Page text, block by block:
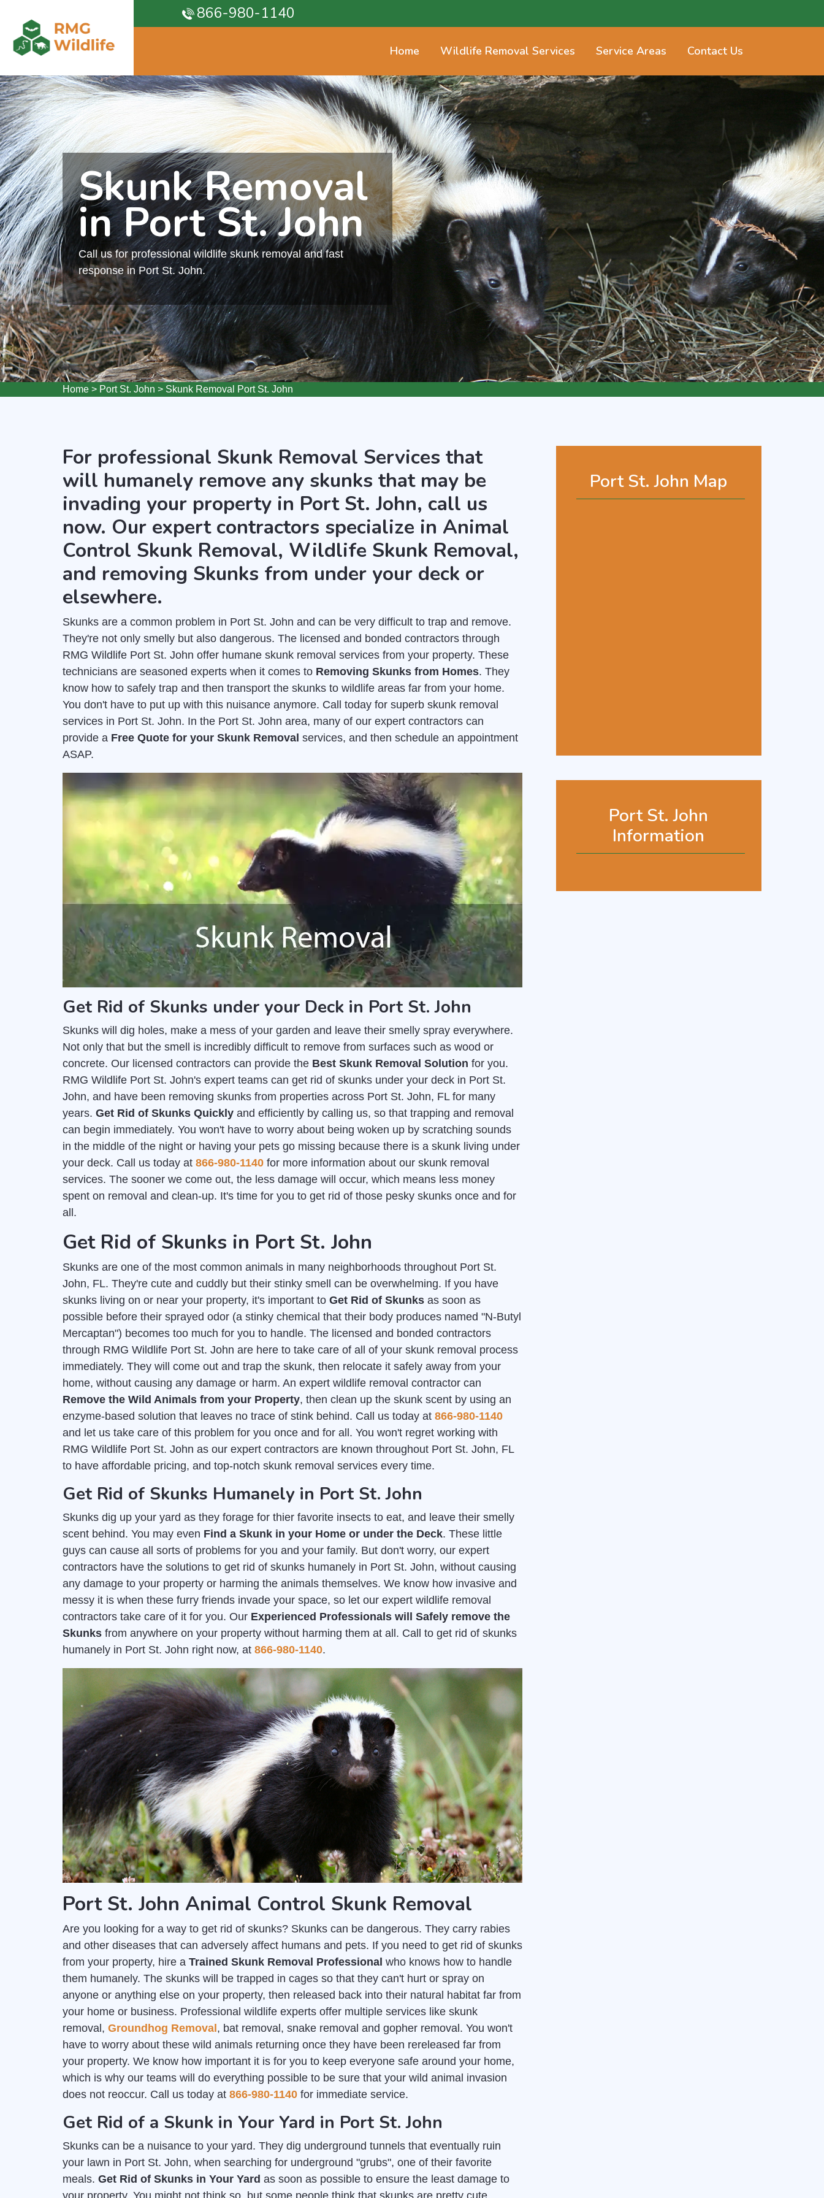
866-980-1140
Home Wildlife Removal Services Service Areas Contact Us
Skunk Removal
in Port St. John
Call us for professional wildlife skunk removal and fast
response in Port St. John.
Home > Port St. John > Skunk Removal Port St. John
Port St. John Map
Port St. John
Information
For professional Skunk Removal Services that
will humanely remove any skunks that may be
invading your property in Port St. John, call us
now. Our expert contractors specialize in Animal
Control Skunk Removal, Wildlife Skunk Removal,
and removing Skunks from under your deck or
elsewhere.
Skunks are a common problem in Port St. John and can be very difficult to trap and remove.
They're not only smelly but also dangerous. The licensed and bonded contractors through
RMG Wildlife Port St. John offer humane skunk removal services from your property. These
technicians are seasoned experts when it comes to Removing Skunks from Homes. They
know how to safely trap and then transport the skunks to wildlife areas far from your home.
You don't have to put up with this nuisance anymore. Call today for superb skunk removal
services in Port St. John. In the Port St. John area, many of our expert contractors can
provide a Free Quote for your Skunk Removal services, and then schedule an appointment
ASAP.
Get Rid of Skunks under your Deck in Port St. John
Skunks will dig holes, make a mess of your garden and leave their smelly spray everywhere.
Not only that but the smell is incredibly difficult to remove from surfaces such as wood or
concrete. Our licensed contractors can provide the Best Skunk Removal Solution for you.
RMG Wildlife Port St. John's expert teams can get rid of skunks under your deck in Port St.
John, and have been removing skunks from properties across Port St. John, FL for many
years. Get Rid of Skunks Quickly and efficiently by calling us, so that trapping and removal
can begin immediately. You won't have to worry about being woken up by scratching sounds
in the middle of the night or having your pets go missing because there is a skunk living under
your deck. Call us today at 866-980-1140 for more information about our skunk removal
services. The sooner we come out, the less damage will occur, which means less money
spent on removal and clean-up. It's time for you to get rid of those pesky skunks once and for
all.
Get Rid of Skunks in Port St. John
Skunks are one of the most common animals in many neighborhoods throughout Port St.
John, FL. They're cute and cuddly but their stinky smell can be overwhelming. If you have
skunks living on or near your property, it's important to Get Rid of Skunks as soon as
possible before their sprayed odor (a stinky chemical that their body produces named "N-Butyl
Mercaptan") becomes too much for you to handle. The licensed and bonded contractors
through RMG Wildlife Port St. John are here to take care of all of your skunk removal process
immediately. They will come out and trap the skunk, then relocate it safely away from your
home, without causing any damage or harm. An expert wildlife removal contractor can
Remove the Wild Animals from your Property, then clean up the skunk scent by using an
enzyme-based solution that leaves no trace of stink behind. Call us today at 866-980-1140
and let us take care of this problem for you once and for all. You won't regret working with
RMG Wildlife Port St. John as our expert contractors are known throughout Port St. John, FL
to have affordable pricing, and top-notch skunk removal services every time.
Get Rid of Skunks Humanely in Port St. John
Skunks dig up your yard as they forage for thier favorite insects to eat, and leave their smelly
scent behind. You may even Find a Skunk in your Home or under the Deck. These little
guys can cause all sorts of problems for you and your family. But don't worry, our expert
contractors have the solutions to get rid of skunks humanely in Port St. John, without causing
any damage to your property or harming the animals themselves. We know how invasive and
messy it is when these furry friends invade your space, so let our expert wildlife removal
contractors take care of it for you. Our Experienced Professionals will Safely remove the
Skunks from anywhere on your property without harming them at all. Call to get rid of skunks
humanely in Port St. John right now, at 866-980-1140.
Port St. John Animal Control Skunk Removal
Are you looking for a way to get rid of skunks? Skunks can be dangerous. They carry rabies
and other diseases that can adversely affect humans and pets. If you need to get rid of skunks
from your property, hire a Trained Skunk Removal Professional who knows how to handle
them humanely. The skunks will be trapped in cages so that they can't hurt or spray on
anyone or anything else on your property, then released back into their natural habitat far from
your home or business. Professional wildlife experts offer multiple services like skunk
removal, Groundhog Removal , bat removal, snake removal and gopher removal. You won't
have to worry about these wild animals returning once they have been rereleased far from
your property. We know how important it is for you to keep everyone safe around your home,
which is why our teams will do everything possible to be sure that your wild animal invasion
does not reoccur. Call us today at 866-980-1140 for immediate service.
Get Rid of a Skunk in Your Yard in Port St. John
Skunks can be a nuisance to your yard. They dig underground tunnels that eventually ruin
your lawn in Port St. John, when searching for underground "grubs", one of their favorite
meals. Get Rid of Skunks in Your Yard as soon as possible to ensure the least damage to
your property. You might not think so, but some people think that skunks are pretty cute